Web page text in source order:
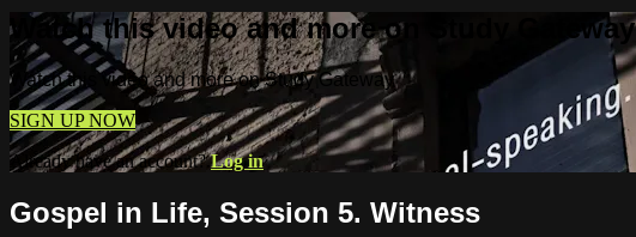
Watch this video and more on Study Gateway
Watch this video and more on Study Gateway
SIGN UP NOW
Already have an account?Log in
Gospel in Life, Session 5. Witness